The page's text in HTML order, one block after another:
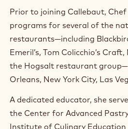
Prior to joining Callebaut,
programs for several of the
restaurants—including
Emeril’s, Tom Colicchio’s
the Hogsalt restaurant
Orleans, New York City, Las
A dedicated educator, she
the Center for Advanced
Institute of Culinary Education